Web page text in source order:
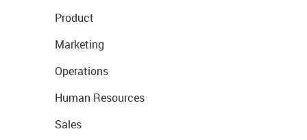
Product
Marketing
Operations
Human Resources
Sales